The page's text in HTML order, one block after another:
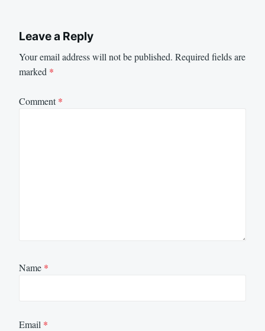
Leave a Reply
Your email address will not be published. Required fields are
marked *
Comment*
Name *
Email *